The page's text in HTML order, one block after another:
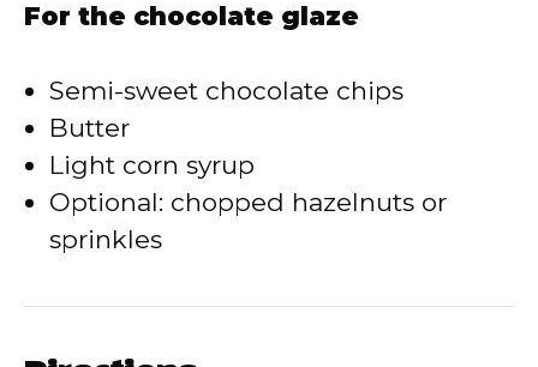
For the chocolate glaze
Semi-sweet chocolate chips
Butter
Light corn syrup
Optional: chopped hazelnuts or
sprinkles